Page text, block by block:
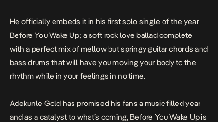
He officially embeds it in his first solo single of the year;
Before You Wake Up; a soft rock love ballad complete
with a perfect mix of mellow but springy guitar chords and
bass drums that will have you moving your body to the
rhythm while in your feelings in no time.
Adekunle Gold has promised his fans a music filled year
and as a catalyst to what’s coming, Before You Wake Upis